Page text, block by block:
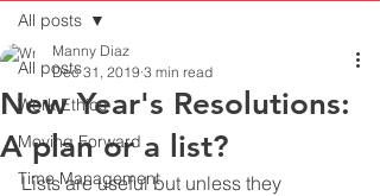
All posts
Work Ethics
Moving Forward
Time Management
All posts
New Year's Resolutions:
A plan or a list?
Manny Diaz
Dec 31, 2019 3 min read
Lists are useful but unless they